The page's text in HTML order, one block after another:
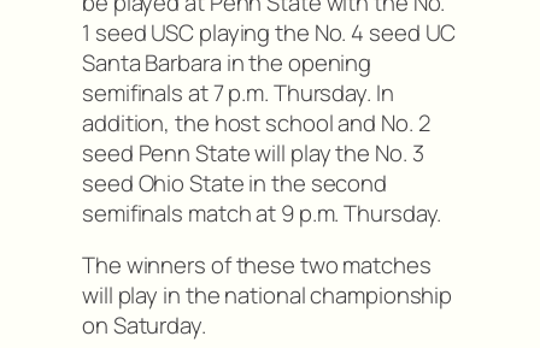
1 seed USC playing the No. 4 seed UC
Santa Barbara in the opening
semifinals at 7 p.m. Thursday. In
addition, the host school and No. 2
seed Penn State will play the No. 3
seed Ohio State in the second
semifinals match at 9 p.m. Thursday.
The winners of these two matches
will play in the national championship
on Saturday.